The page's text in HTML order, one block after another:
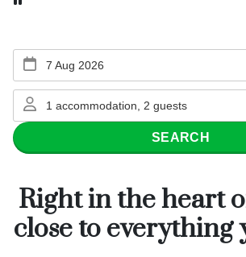
Right in the heart
close to everything